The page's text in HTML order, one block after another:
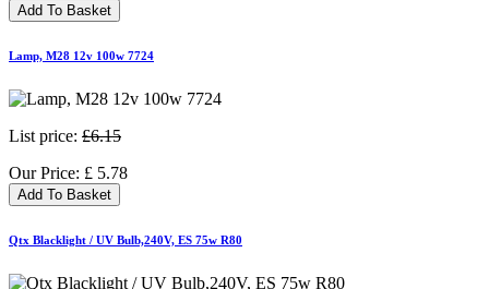
Add To Basket
Lamp, M28 12v 100w 7724
List price: £6.15
Our Price: £ 5.78
Add To Basket
Qtx Blacklight / UV Bulb,240V, ES 75w R80